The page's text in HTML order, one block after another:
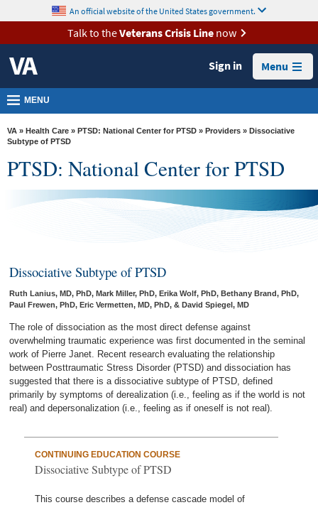
VA
Health
Benefits
Burials &
Memorials
About
VA
Us
content
An official website of the United States government.
Talk to theVeterans Crisis Linenow
Sign in Menu
MENU
VA » Health Care » PTSD: National Center for PTSD » Providers » Dissociative
Subtype of PTSD
PTSD: National Center for PTSD
Dissociative Subtype of PTSD
Ruth Lanius, MD, PhD, Mark Miller, PhD, Erika Wolf, PhD, Bethany Brand, PhD,
Paul Frewen, PhD, Eric Vermetten, MD, PhD, & David Spiegel, MD
The role of dissociation as the most direct defense against
overwhelming traumatic experience was first documented in the seminal
work of Pierre Janet. Recent research evaluating the relationship
between Posttraumatic Stress Disorder (PTSD) and dissociation has
suggested that there is a dissociative subtype of PTSD, defined
primarily by symptoms of derealization (i.e., feeling as if the world is not
real) and depersonalization (i.e., feeling as if oneself is not real).
CONTINUING EDUCATION COURSE
Dissociative Subtype of PTSD
This course describes a defense cascade model of